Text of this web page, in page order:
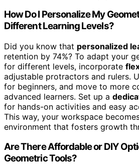
How Do I Personalize My
Different Learning Levels?
Did you know that personalized
retention by 74%? To adapt your
for different levels, incorporate
adjustable protractors and rulers.
for beginners, and move to more
advanced learners. Set up a
for hands-on activities and easy
This way, your workspace
environment that fosters growth
Are There Affordable or DIY
Geometric Tools?